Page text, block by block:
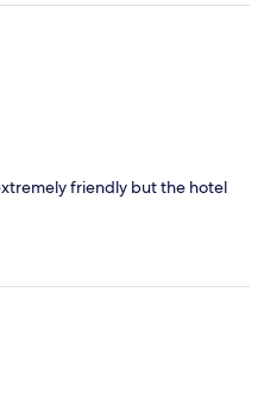
friendly but the hotel